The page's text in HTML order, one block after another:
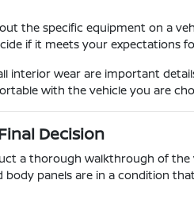
the specific equipment on a
if it meets your expectations
interior wear are important
with the vehicle you are
Decision
a thorough walkthrough of
panels are in a condition